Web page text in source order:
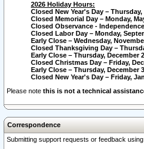
2026 Holiday Hours:
Closed New Year's Day – Thursday,
Closed Memorial Day – Monday,
Closed Observance -
Closed Labor Day – Monday,
Early Close – Wednesday,
Closed Thanksgiving Day –
Early Close – Thursday, December
Closed Christmas Day – Friday,
Early Close – Thursday, December
Closed New Year's Day – Friday,
Please note this is not a technical
Correspondence
Submitting support requests or feedback